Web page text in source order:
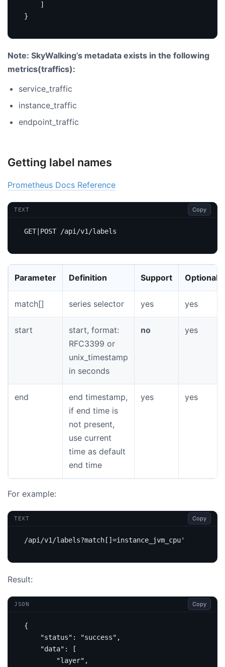
]
}
Note: SkyWalking’s metadata exists in the following
metrics(traffics):
service_traffic
instance_traffic
endpoint_traffic
Getting label names
Prometheus Docs Reference
TEXT Copy
Parameter Definition Support Optional
match[] series selector yes yes
start
start, format:
RFC3399 or
unix_timestamp
in seconds
no yes
end
end timestamp,
if end time is
not present,
use current
time as default
end time
yes yes
For example:
TEXT Copy
Result:
JSON Copy
{
"status" : "success" ,
"data" :
[
"layer" ,